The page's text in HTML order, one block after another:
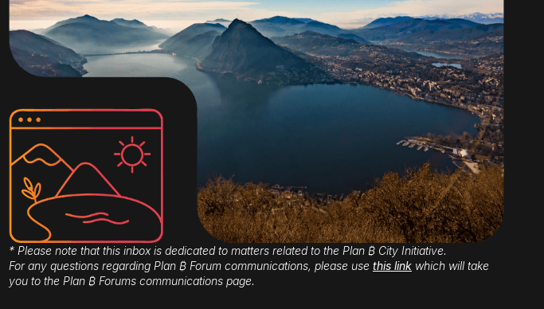
* Please note that this inbox is dedicated to matters related to the Plan ₿ City Initiative.
For any questions regarding Plan ₿ Forum communications, please use this link which will take
you to the Plan ₿ Forums communications page.